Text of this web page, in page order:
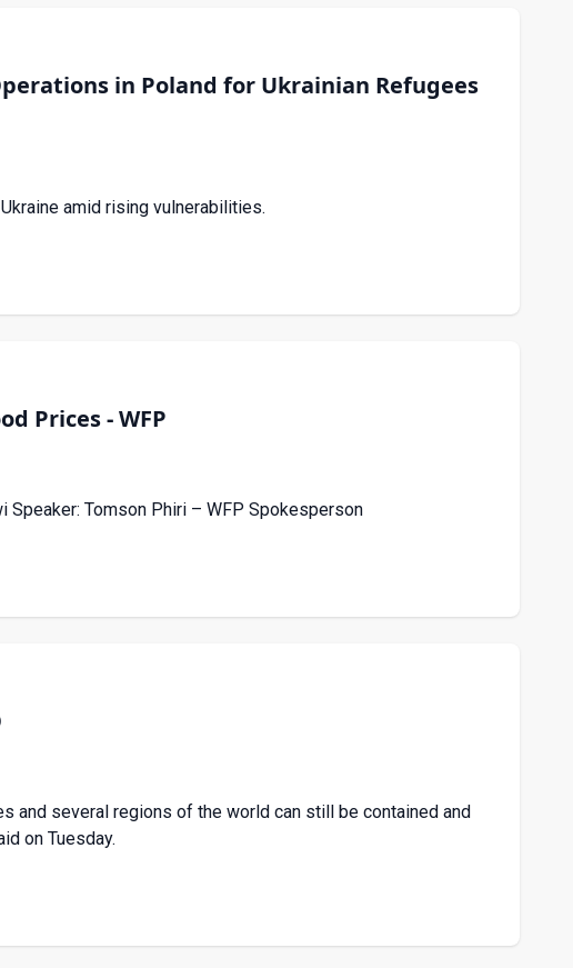
in Poland for Ukrainian Refugees
amid rising vulnerabilities.
Prices - WFP
Speaker: Tomson Phiri – WFP Spokesperson
and several regions of the world can still be contained and
on Tuesday.